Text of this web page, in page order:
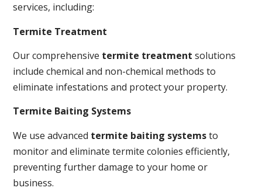
services, including:
Termite Treatment
Our comprehensive termite treatment solutions
include chemical and non-chemical methods to
eliminate infestations and protect your property.
Termite Baiting Systems
We use advanced termite baiting systemsto
monitor and eliminate termite colonies efficiently,
preventing further damage to your home or
business.